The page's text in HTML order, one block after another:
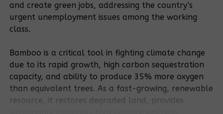
Related Posts:
and create green jobs, addressing the country’s
urgent unemployment issues among the working
class.
Bamboo is a critical tool in fighting climate change
due to its rapid growth, high carbon sequestration
capacity, and ability to produce 35% more oxygen
than equivalent trees. As a fast-growing, renewable
resource, it restores degraded land, provides